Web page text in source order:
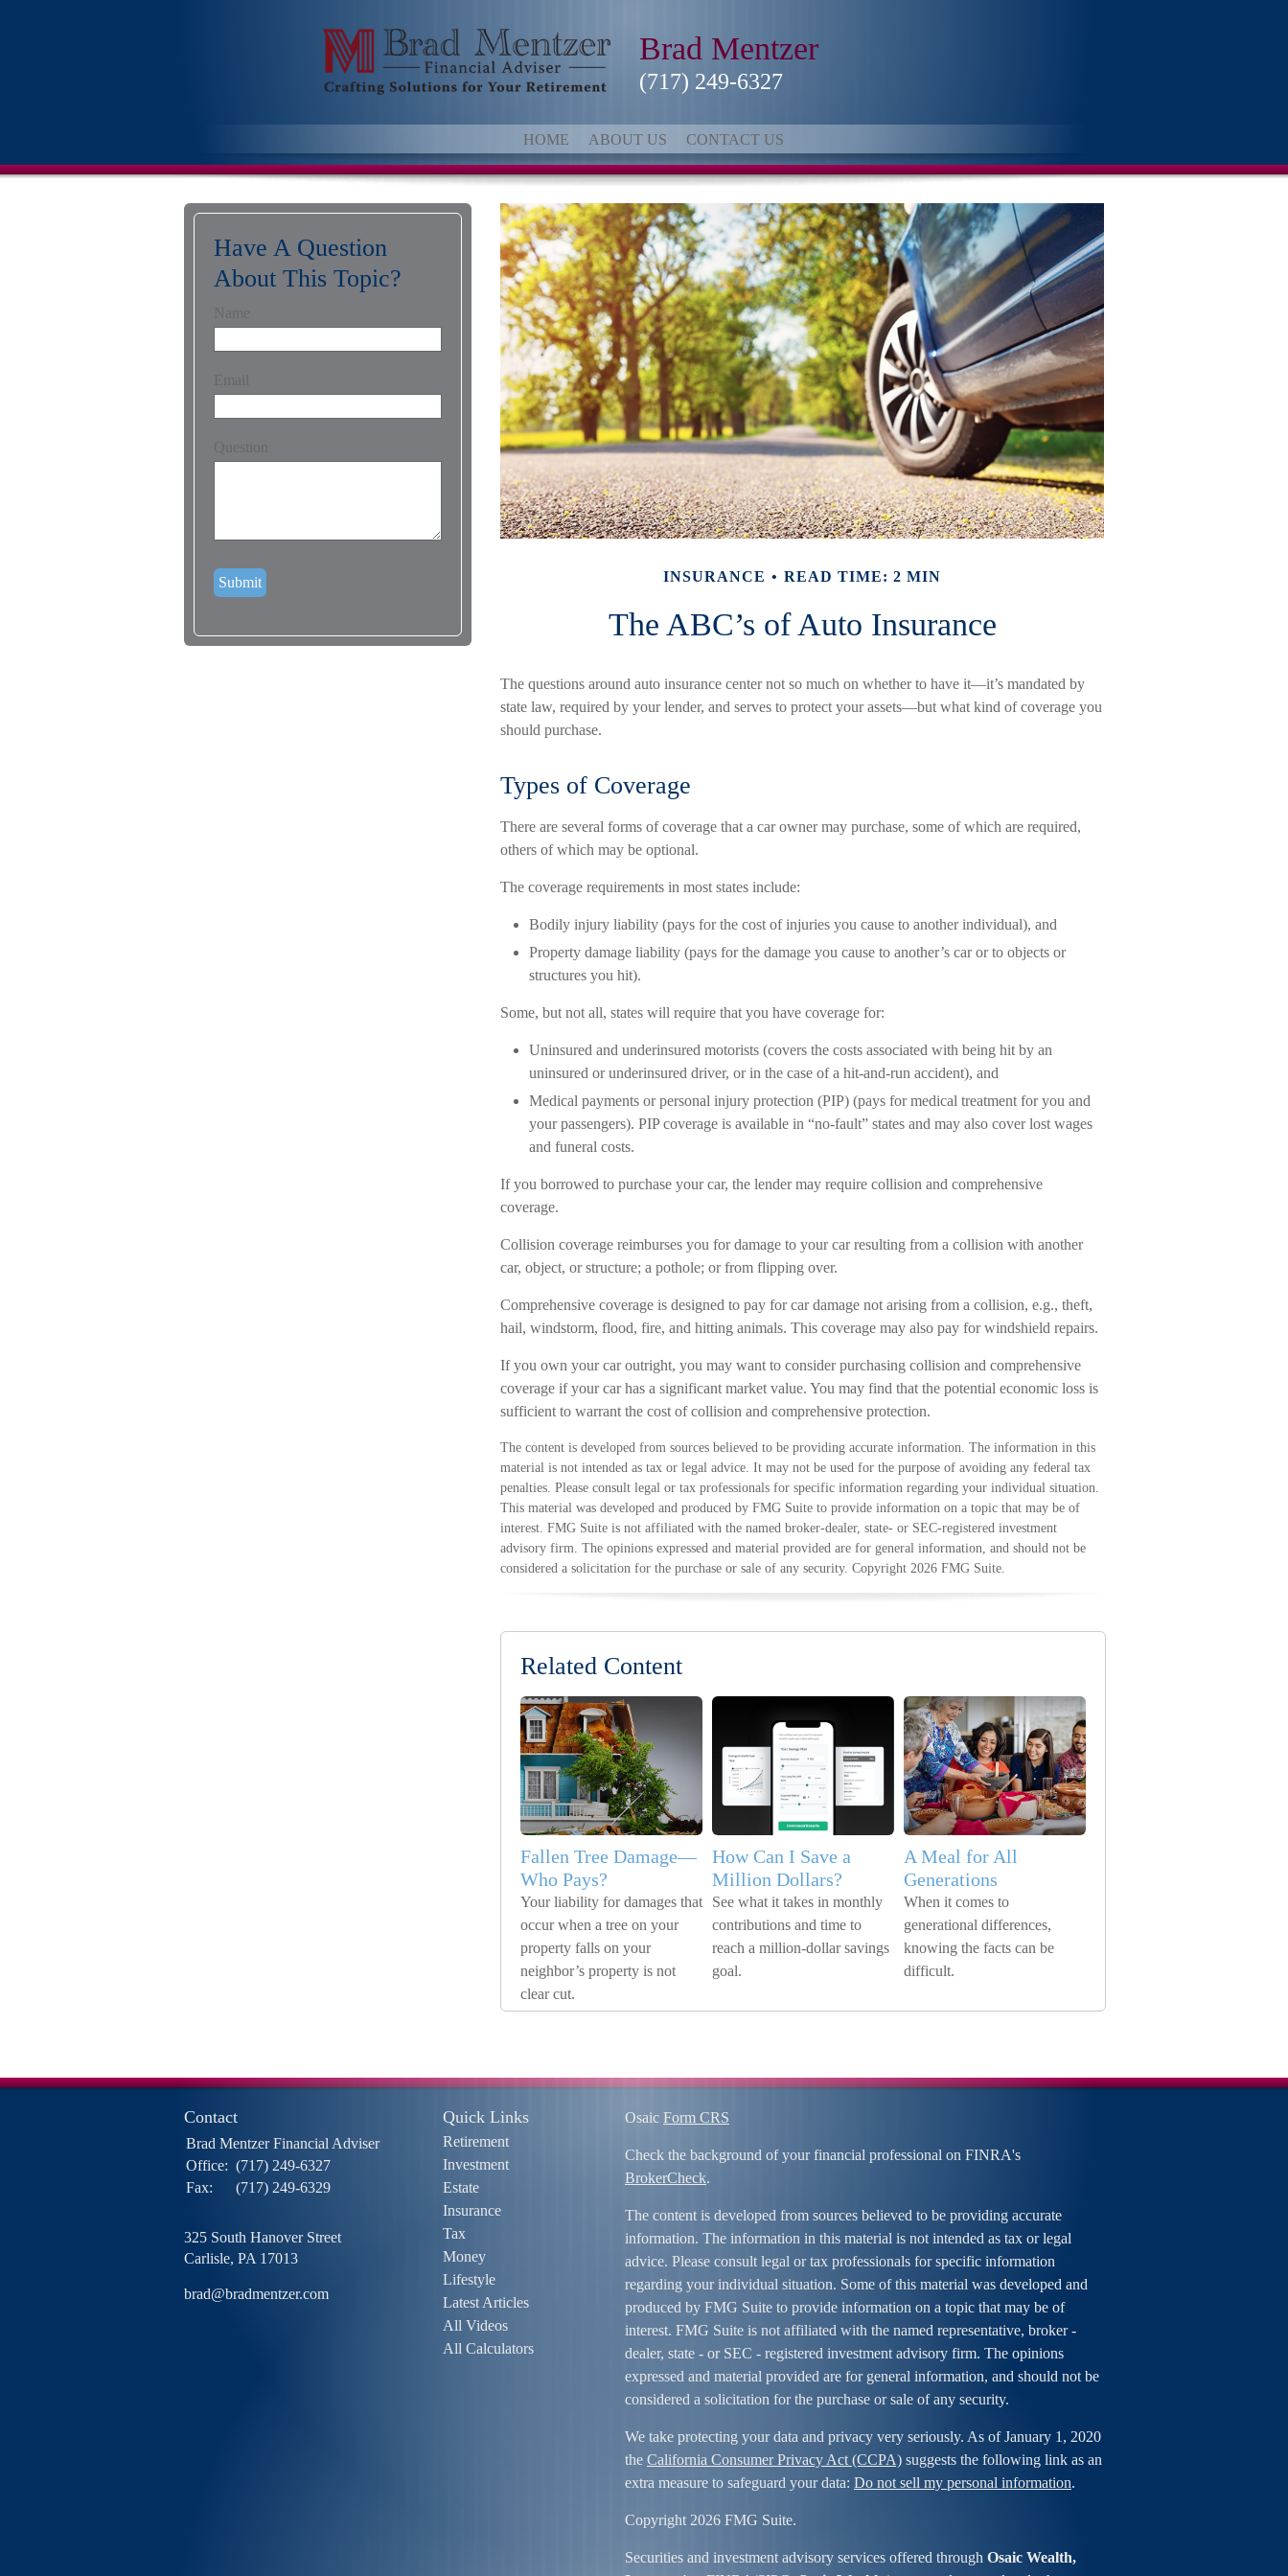
Brad Mentzer
(717) 249-6327
HOME ABOUT US CONTACT US
INSURANCE READ TIME: 2 MIN
The ABC’s of Auto Insurance
The questions around auto insurance center not so much on whether to have it—it’s mandated by
state law, required by your lender, and serves to protect your assets—but what kind of coverage you
should purchase.
Types of Coverage
There are several forms of coverage that a car owner may purchase, some of which are required,
others of which may be optional.
The coverage requirements in most states include:
Bodily injury liability (pays for the cost of injuries you cause to another individual), and
Property damage liability (pays for the damage you cause to another’s car or to objects or
structures you hit).
Some, but not all, states will require that you have coverage for:
Uninsured and underinsured motorists (covers the costs associated with being hit by an
uninsured or underinsured driver, or in the case of a hit-and-run accident), and
Medical payments or personal injury protection (PIP) (pays for medical treatment for you and
your passengers). PIP coverage is available in “no-fault” states and may also cover lost wages
and funeral costs.
If you borrowed to purchase your car, the lender may require collision and comprehensive
coverage.
Collision coverage reimburses you for damage to your car resulting from a collision with another
car, object, or structure; a pothole; or from flipping over.
Comprehensive coverage is designed to pay for car damage not arising from a collision, e.g., theft,
hail, windstorm, flood, fire, and hitting animals. This coverage may also pay for windshield repairs.
If you own your car outright, you may want to consider purchasing collision and comprehensive
coverage if your car has a significant market value. You may find that the potential economic loss is
sufficient to warrant the cost of collision and comprehensive protection.
The content is developed from sources believed to be providing accurate information. The information in this
material is not intended as tax or legal advice. It may not be used for the purpose of avoiding any federal tax
penalties. Please consult legal or tax professionals for specific information regarding your individual situation.
This material was developed and produced by FMG Suite to provide information on a topic that may be of
interest. FMG Suite is not affiliated with the named broker-dealer, state- or SEC-registered investment
advisory firm. The opinions expressed and material provided are for general information, and should not be
considered a solicitation for the purchase or sale of any security. Copyright 2026 FMG Suite.
Related Content
Fallen Tree Damage—
Who Pays?
Your liability for damages that
occur when a tree on your
property falls on your
neighbor’s property is not
clear cut.
How Can I Save a
Million Dollars?
See what it takes in monthly
contributions and time to
reach a million-dollar savings
goal.
A Meal for All
Generations
When it comes to
generational differences,
knowing the facts can be
difficult.
Have A Question
About This Topic?
Name
Email
Question
Osaic Form CRS
Check the background of your financial professional on FINRA's
BrokerCheck.
The content is developed from sources believed to be providing accurate
information. The information in this material is not intended as tax or legal
advice. Please consult legal or tax professionals for specific information
regarding your individual situation. Some of this material was developed and
produced by FMG Suite to provide information on a topic that may be of
interest. FMG Suite is not affiliated with the named representative, broker -
dealer, state - or SEC - registered investment advisory firm. The opinions
expressed and material provided are for general information, and should not be
considered a solicitation for the purchase or sale of any security.
We take protecting your data and privacy very seriously. As of January 1, 2020
the California Consumer Privacy Act (CCPA) suggests the following link as an
extra measure to safeguard your data: Do not sell my personal information.
Copyright 2026 FMG Suite.
Securities and investment advisory services offered through Osaic Wealth,
Contact
Brad Mentzer Financial Adviser
Office: (717) 249-6327
Fax:
(717) 249-6329
325 South Hanover Street
Carlisle, PA 17013
brad@bradmentzer.com
Quick Links
Retirement
Investment
Estate
Insurance
Tax
Money
Lifestyle
Latest Articles
All Videos
All Calculators